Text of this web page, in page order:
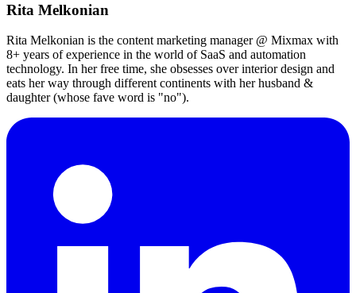
Rita Melkonian
Rita Melkonian is the content marketing manager @ Mixmax with
8+ years of experience in the world of SaaS and automation
technology. In her free time, she obsesses over interior design and
eats her way through different continents with her husband &
daughter (whose fave word is "no").